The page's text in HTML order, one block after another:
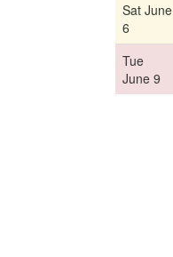
Sat June
6
Tue
June 9